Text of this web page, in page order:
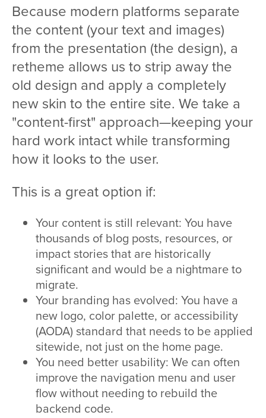
Because modern platforms separate
the content (your text and images)
from the presentation (the design), a
retheme allows us to strip away the
old design and apply a completely
new skin to the entire site. We take a
"content-first" approach—keeping your
hard work intact while transforming
how it looks to the user.
This is a great option if:
Your content is still relevant: You have
thousands of blog posts, resources, or
impact stories that are historically
significant and would be a nightmare to
migrate.
Your branding has evolved: You have a
new logo, color palette, or accessibility
(AODA) standard that needs to be applied
sitewide, not just on the home page.
You need better usability: We can often
improve the navigation menu and user
flow without needing to rebuild the
backend code.